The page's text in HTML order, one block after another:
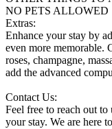
NO PETS ALLOWED
Extras:
Enhance your stay by
even more memorable.
roses, champagne,
add the advanced
Contact Us:
Feel free to reach out
your stay. We are here